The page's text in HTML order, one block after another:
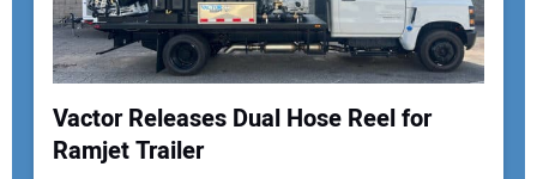
Vactor Releases Dual Hose Reel for
Ramjet Trailer